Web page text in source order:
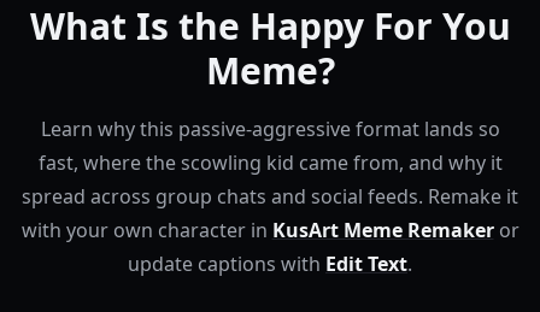
What Is the Happy For You
Meme?
Learn why this passive-aggressive format lands so
fast, where the scowling kid came from, and why it
spread across group chats and social feeds. Remake it
with your own character in KusArt Meme Remakeror
update captions with Edit Text.